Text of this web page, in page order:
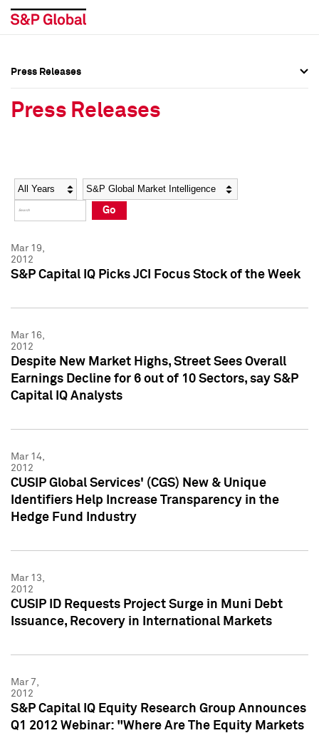
Social Media Directory
Press Kit
Social Media Directory
Press Kit
Press Releases
Press Releases
Year Category
Go
Mar 19,
2012
S&P Capital IQ Picks JCI Focus Stock of the Week
Mar 16,
2012
Despite New Market Highs, Street Sees Overall
Earnings Decline for 6 out of 10 Sectors, say S&P
Capital IQ Analysts
Mar 14,
2012
CUSIP Global Services' (CGS) New & Unique
Identifiers Help Increase Transparency in the
Hedge Fund Industry
Mar 13,
2012
CUSIP ID Requests Project Surge in Muni Debt
Issuance, Recovery in International Markets
Mar 7,
2012
S&P Capital IQ Equity Research Group Announces
Q1 2012 Webinar: "Where Are The Equity Markets